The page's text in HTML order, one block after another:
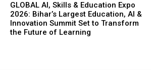
GLOBAL AI, Skills & Education Expo
2026: Bihar’s Largest Education, AI &
Innovation Summit Set to Transform
the Future of Learning